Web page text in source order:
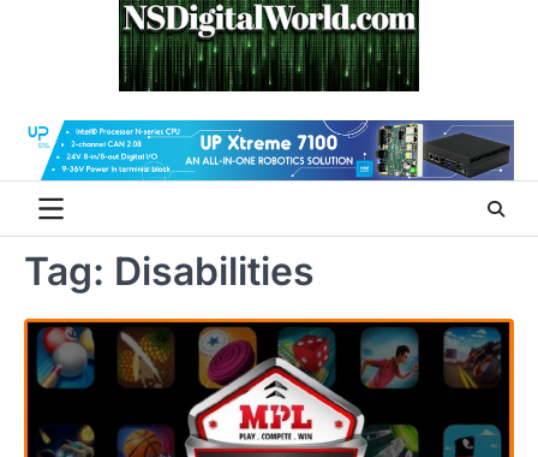
Tag: Disabilities